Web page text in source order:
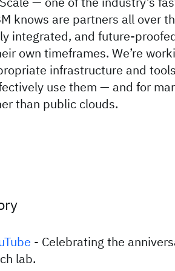
knows are partners all over
integrated, and future-
own timeframes. We’re
infrastructure and
use them — and for
than public clouds.
- Celebrating the
lab.